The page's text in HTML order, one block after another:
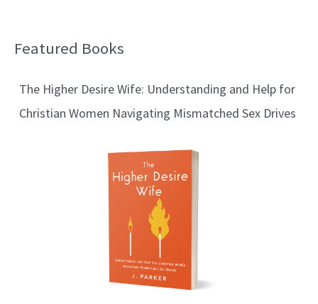
Featured Books
The Higher Desire Wife: Understanding and Help for
Christian Women Navigating Mismatched Sex Drives
B